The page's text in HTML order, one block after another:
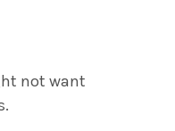
not want